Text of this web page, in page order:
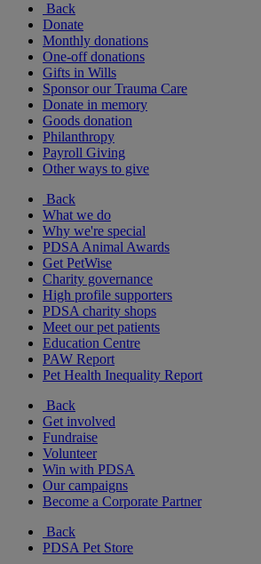
Back
Donate
Monthly donations
One-off donations
Gifts in Wills
Sponsor our Trauma Care
Donate in memory
Goods donation
Philanthropy
Payroll Giving
Other ways to give
Back
What we do
Why we're special
PDSA Animal Awards
Get PetWise
Charity governance
High profile supporters
PDSA charity shops
Meet our pet patients
Education Centre
PAW Report
Pet Health Inequality Report
Back
Get involved
Fundraise
Volunteer
Win with PDSA
Our campaigns
Become a Corporate Partner
Back
PDSA Pet Store